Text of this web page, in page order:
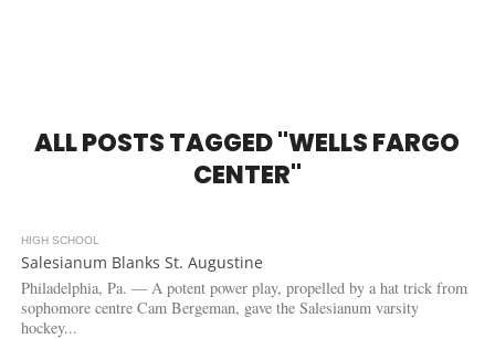
ALL POSTS TAGGED "WELLS FARGO
CENTER"
HIGH SCHOOL
Salesianum Blanks St. Augustine
Philadelphia, Pa. — A potent power play, propelled by a hat trick from
sophomore centre Cam Bergeman, gave the Salesianum varsity
hockey...